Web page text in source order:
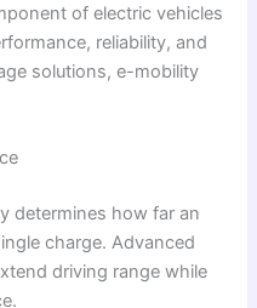
of electric vehicles
reliability, and
solutions, e-mobility
determines how far an
charge. Advanced
driving range while